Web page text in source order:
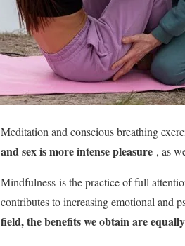
Meditation and conscious breathing
and sex is more intense pleasure , as
Mindfulness is the practice of full
contributes to increasing emotional and
field, the benefits we obtain are